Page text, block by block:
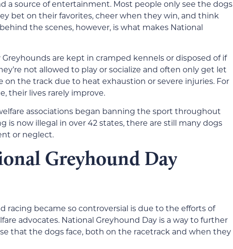
a source of entertainment. Most people only see the dogs
bet on their favorites, cheer when they win, and think
the scenes, however, is what makes National
are kept in cramped kennels or disposed of if
not allowed to play or socialize and often only get let
on the track due to heat exhaustion or severe injuries. For
their lives rarely improve.
associations began banning the sport throughout
is now illegal in over 42 states, there are still many dogs
or neglect.
Greyhound Day
racing became so controversial is due to the efforts of
advocates. National Greyhound Day is a way to further
that the dogs face, both on the racetrack and when they